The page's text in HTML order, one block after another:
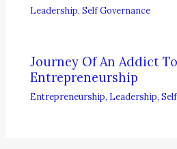
Leadership,Self Governance
Journey Of An Addict To
Entrepreneurship
Entrepreneurship, Leadership,